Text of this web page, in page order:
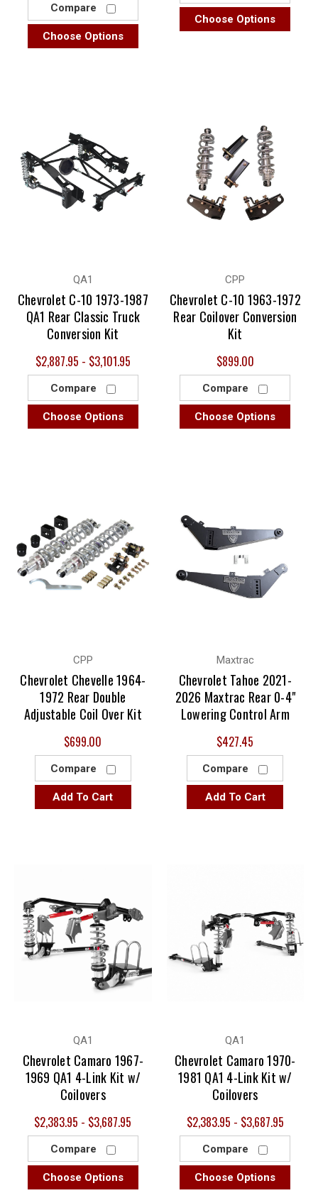
Compare
Choose Options
Choose Options
QA1
Chevrolet C-10 1973-1987
QA1 Rear Classic Truck
Conversion Kit
$2,887.95 - $3,101.95
Compare
Choose Options
CPP
Chevrolet C-10 1963-1972
Rear Coilover Conversion
Kit
$899.00
Compare
Choose Options
CPP
Chevrolet Chevelle 1964-
1972 Rear Double
Adjustable Coil Over Kit
$699.00
Compare
Add To Cart
Maxtrac
Chevrolet Tahoe 2021-
2026 Maxtrac Rear 0-4"
Lowering Control Arm
$427.45
Compare
Add To Cart
QA1
Chevrolet Camaro 1967-
1969 QA1 4-Link Kit w/
Coilovers
$2,383.95 - $3,687.95
Compare
Choose Options
QA1
Chevrolet Camaro 1970-
1981 QA1 4-Link Kit w/
Coilovers
$2,383.95 - $3,687.95
Compare
Choose Options